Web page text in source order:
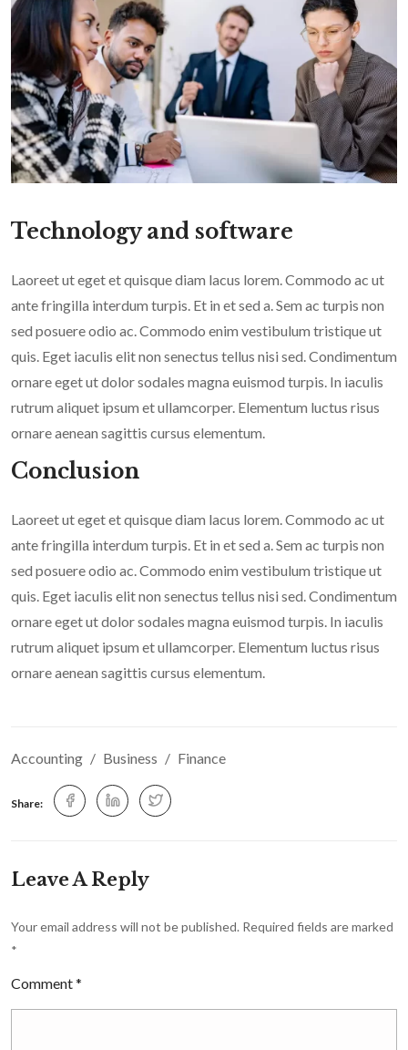
Technology and software
Laoreet ut eget et quisque diam lacus lorem. Commodo ac ut
ante fringilla interdum turpis. Et in et sed a. Sem ac turpis non
sed posuere odio ac. Commodo enim vestibulum tristique ut
quis. Eget iaculis elit non senectus tellus nisi sed. Condimentum
ornare eget ut dolor sodales magna euismod turpis. In iaculis
rutrum aliquet ipsum et ullamcorper. Elementum luctus risus
ornare aenean sagittis cursus elementum.
Conclusion
Laoreet ut eget et quisque diam lacus lorem. Commodo ac ut
ante fringilla interdum turpis. Et in et sed a. Sem ac turpis non
sed posuere odio ac. Commodo enim vestibulum tristique ut
quis. Eget iaculis elit non senectus tellus nisi sed. Condimentum
ornare eget ut dolor sodales magna euismod turpis. In iaculis
rutrum aliquet ipsum et ullamcorper. Elementum luctus risus
ornare aenean sagittis cursus elementum.
Accounting Business Finance
Share:
Leave A Reply
Your email address will not be published. Required fields are marked
*
Comment*